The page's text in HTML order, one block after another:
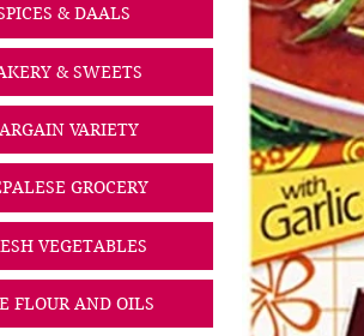
& DAALS
& SWEETS
VARIETY
GROCERY
VEGETABLES
FLOUR AND OILS